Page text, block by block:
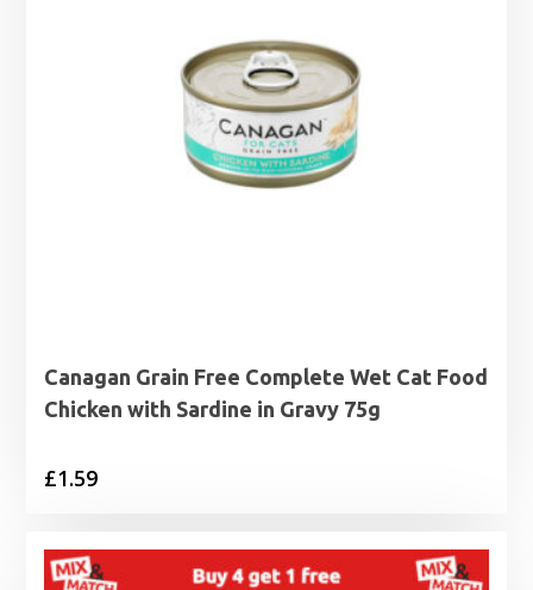
Canagan Grain Free Complete Wet Cat Food
Chicken with Sardine in Gravy 75g
£1.59